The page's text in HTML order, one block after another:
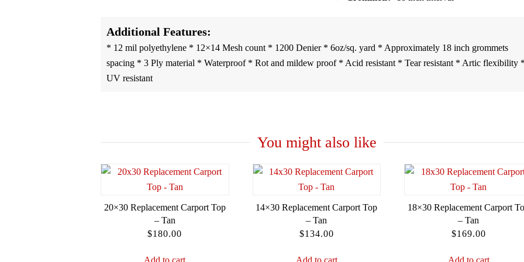
Additional Features:
* 12 mil polyethylene * 12×14 Mesh count * 1200 Denier * 6oz/sq. yard * Approximately 18 inch grommets
spacing * 3 Ply material * Waterproof * Rot and mildew proof * Acid resistant * Tear resistant * Artic flexibility
UV resistant
You might also like
20×30 Replacement Carport Top
– Tan
$180.00
Add to cart
14×30 Replacement Carport Top
– Tan
$134.00
Add to cart
18×30 Replacement Carport
– Tan
$169.00
Add to cart